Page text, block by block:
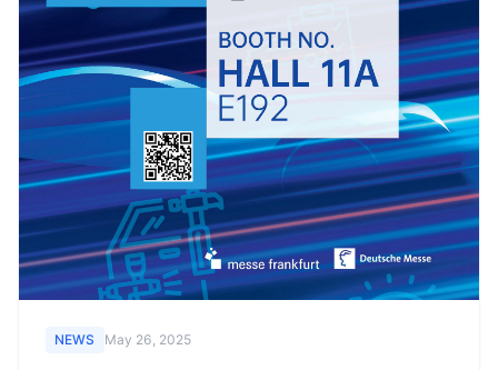
NEWS May 26, 2025